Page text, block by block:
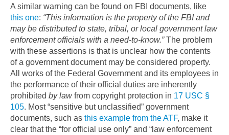
A similar warning can be found on FBI documents, like
this one: “This information is the property of the FBI and
may be distributed to state, tribal, or local government law
enforcement officials with a need-to-know.”The problem
with these assertions is that is unclear how the contents
of a government document may be considered property.
All works of the Federal Government and its employees in
the performance of their official duties are inherently
prohibited by lawfrom copyright protection in 17 USC §
105. Most “sensitive but unclassified” government
documents, such as this example from the ATF, make it
clear that the “for official use only” and “law enforcement